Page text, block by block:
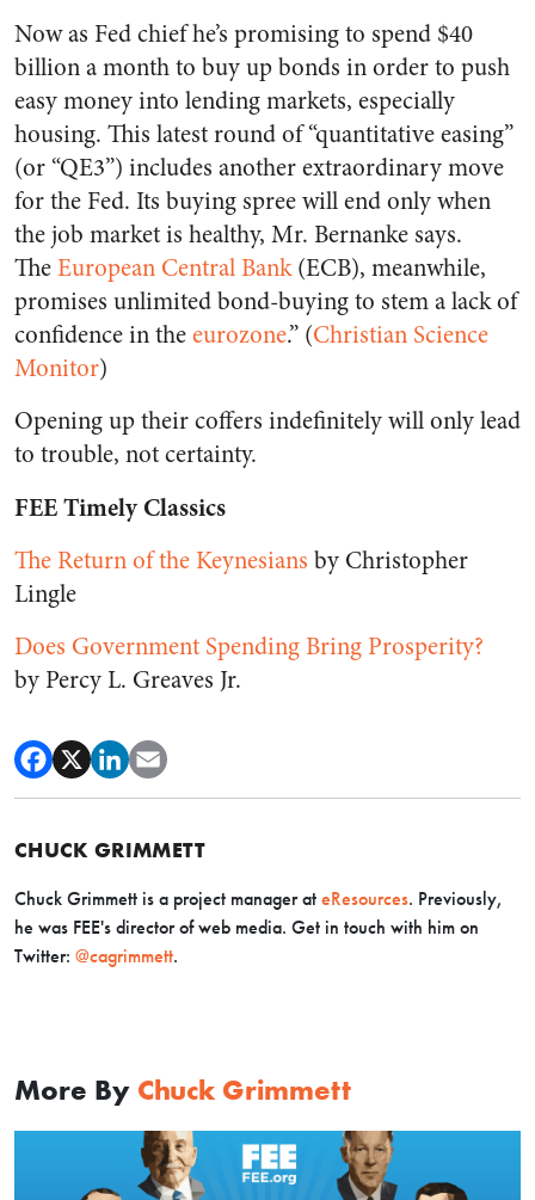
Now as Fed chief he’s promising to spend $40
billion a month to buy up bonds in order to push
easy money into lending markets, especially
housing. This latest round of “quantitative easing”
(or “QE3”) includes another extraordinary move
for the Fed. Its buying spree will end only when
the job market is healthy, Mr. Bernanke says.
TheEuropean Central Bank(ECB), meanwhile,
promises unlimited bond-buying to stem a lack of
confidence in theeurozone.” (Christian Science
Monitor)
Opening up their coffers indefinitely will only lead
to trouble, not certainty.
FEE Timely Classics
The Return of the Keynesians by Christopher
Lingle
Does Government Spending Bring Prosperity?
by Percy L. Greaves Jr.
CHUCK GRIMMETT
Chuck Grimmett is a project manager at eResources. Previously,
he was FEE's director of web media. Get in touch with him on
Twitter: @cagrimmett.
More By Chuck Grimmett